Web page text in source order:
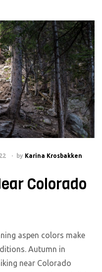
by Karina Krosbakken
Colorado
aspen colors make
Autumn in
near Colorado